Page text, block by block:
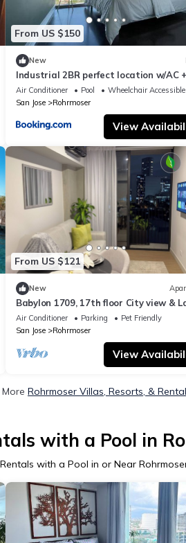
From US $150
New
Industrial 2BR perfect location w/AC +
sunset view
Air Conditioner Pool
Wheelchair Accessible
San Jose
Rohrmoser
View
Linens
From US $121
New
Babylon 1709, 17th floor City view &
Sabana
Air Conditioner Parking
Pet Friendly
San Jose
Rohrmoser
View
Rohrmoser Villas, Resorts, &
with a Pool in
with a Pool in or Near